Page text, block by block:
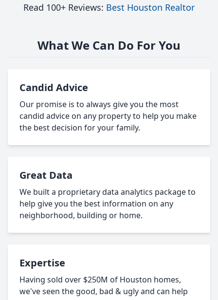
Read 100+ Reviews: Best Houston Realtor
What We Can Do For You
Candid Advice
Our promise is to always give you the most
candid advice on any property to help you make
the best decision for your family.
Great Data
We built a proprietary data analytics package to
help give you the best information on any
neighborhood, building or home.
Expertise
Having sold over $250M of Houston homes,
we've seen the good, bad & ugly and can help